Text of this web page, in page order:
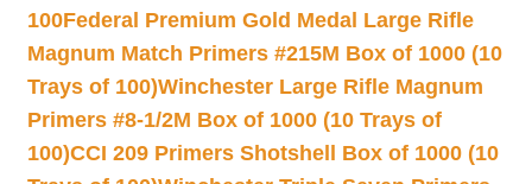
100Federal Premium Gold Medal Large Rifle
Magnum Match Primers #215M Box of 1000 (10
Trays of 100)Winchester Large Rifle Magnum
Primers #8-1/2M Box of 1000 (10 Trays of
100)CCI 209 Primers Shotshell Box of 1000 (10